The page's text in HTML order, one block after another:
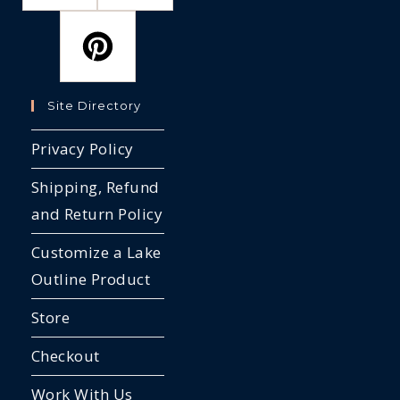
Site Directory
Privacy Policy
Shipping, Refund
and Return Policy
Customize a Lake
Outline Product
Store
Checkout
Work With Us